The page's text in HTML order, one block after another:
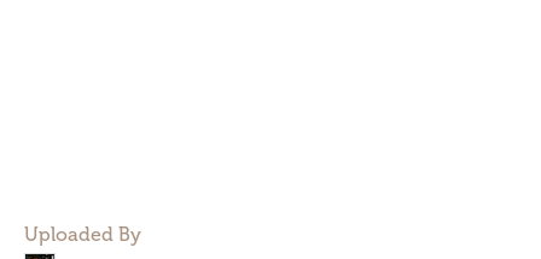
Uploaded By